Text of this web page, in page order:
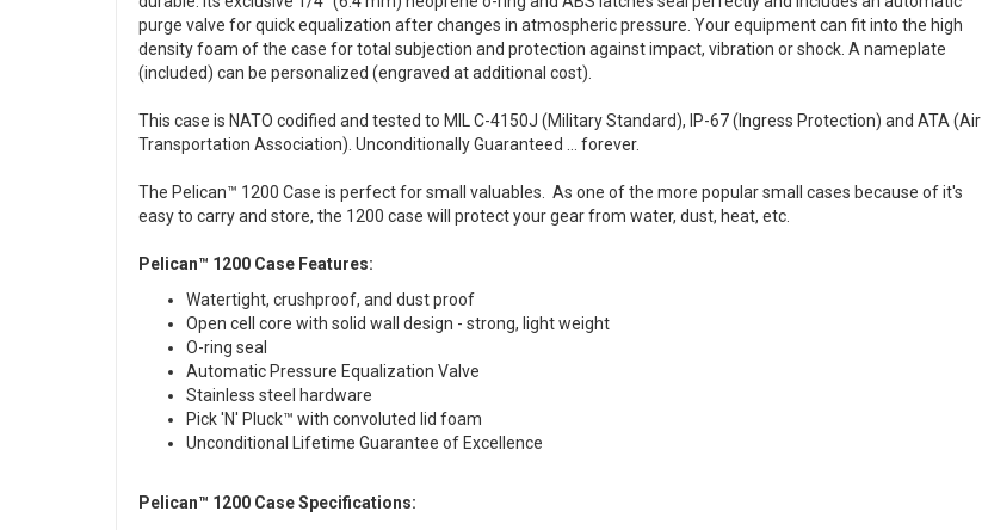
purge valve for quick equalization after changes in atmospheric pressure. Your equipment can fit into the high
density foam of the case for total subjection and protection against impact, vibration or shock. A nameplate
(included) can be personalized (engraved at additional cost).
This case is NATO codified and tested to MIL C-4150J (Military Standard), IP-67 (Ingress Protection) and ATA (Air
Transportation Association). Unconditionally Guaranteed ... forever.
The Pelican™ 1200 Case is perfect for small valuables. As one of the more popular small cases because of it's
easy to carry and store, the 1200 case will protect your gear from water, dust, heat, etc.
Pelican™ 1200 Case Features:
Watertight, crushproof, and dust proof
Open cell core with solid wall design - strong, light weight
O-ring seal
Automatic Pressure Equalization Valve
Stainless steel hardware
Pick 'N' Pluck™ with convoluted lid foam
Unconditional Lifetime Guarantee of Excellence
Pelican™ 1200 Case Specifications: